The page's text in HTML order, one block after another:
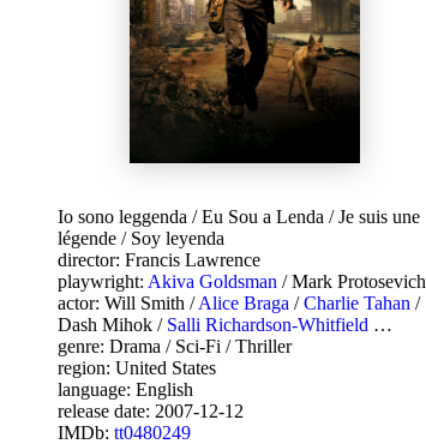
Io sono leggenda /Eu Sou a Lenda /Je suis une
légende / Soy leyenda
director: Francis Lawrence
playwright: Akiva Goldsman /Mark Protosevich
actor: Will Smith /Alice Braga /Charlie Tahan /
Dash Mihok / Salli Richardson-Whitfield …
genre: Drama / Sci-Fi /Thriller
region: United States
language: English
release date: 2007-12-12
IMDb: tt0480249